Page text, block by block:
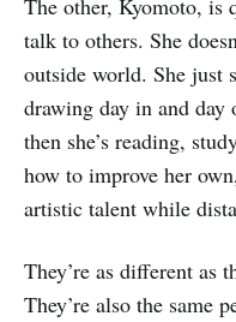
The other, Kyomoto, is
talk to others. She
outside world. She just
drawing day in and day
then she’s reading,
how to improve her
artistic talent while
They’re as different as
They’re also the same